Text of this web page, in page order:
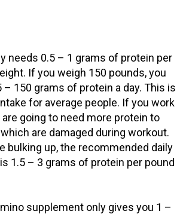
needs 0.5 – 1 grams of protein per
If you weigh 150 pounds, you
– 150 grams of protein a day. This is
for average people. If you work
are going to need more protein to
are damaged during workout.
bulking up, the recommended daily
1.5 – 3 grams of protein per pound
supplement only gives you 1 –